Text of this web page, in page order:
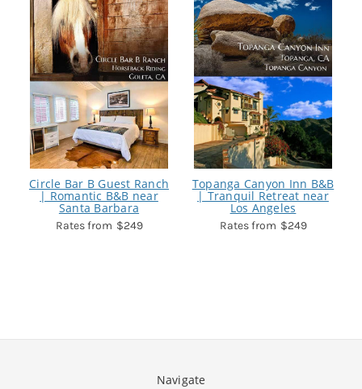
Circle Bar B Guest Ranch
| Romantic B&B near
Santa Barbara
$249
Topanga Canyon Inn B&B
| Tranquil Retreat near
Los Angeles
$249
Navigate